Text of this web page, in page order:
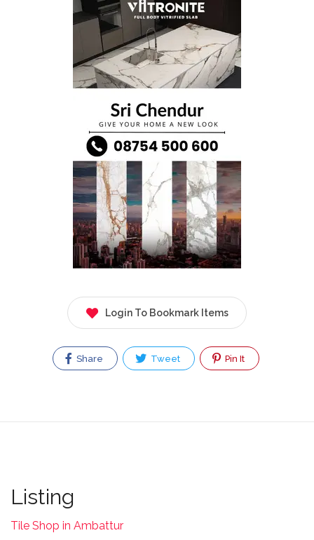
Login To Bookmark Items
Share Tweet Pin It
Listing
Tile Shop in Ambattur